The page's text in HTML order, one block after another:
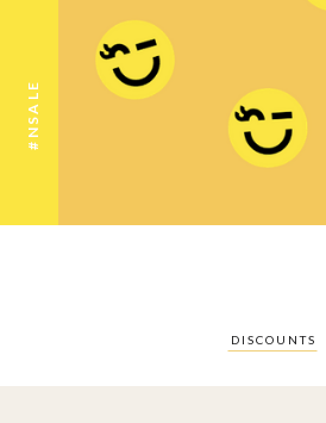
#NSALE
DISCOUNTS
Discounts